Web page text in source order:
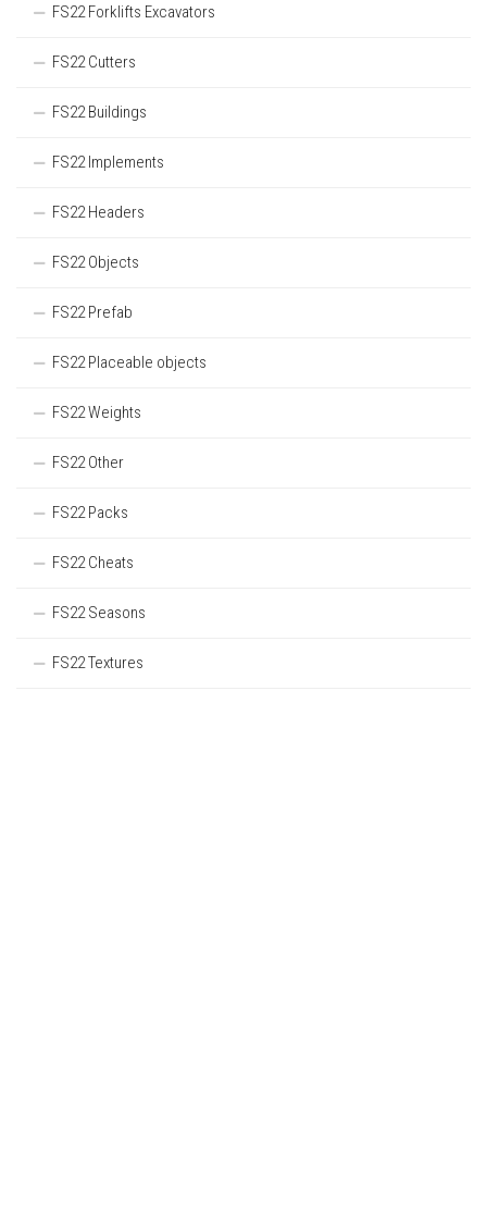
FS22 Forklifts Excavators
FS22 Cutters
FS22 Buildings
FS22 Implements
FS22 Headers
FS22 Objects
FS22 Prefab
FS22 Placeable objects
FS22 Weights
FS22 Other
FS22 Packs
FS22 Cheats
FS22 Seasons
FS22 Textures